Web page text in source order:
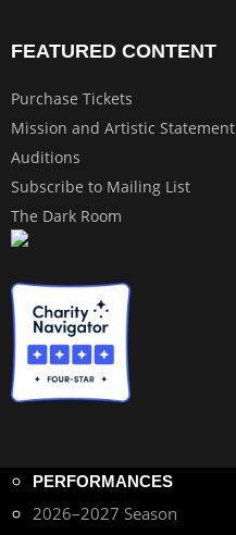
FEATURED CONTENT
Purchase Tickets
Mission and Artistic Statement
Auditions
Subscribe to Mailing List
The Dark Room
PERFORMANCES
2026–2027 Season